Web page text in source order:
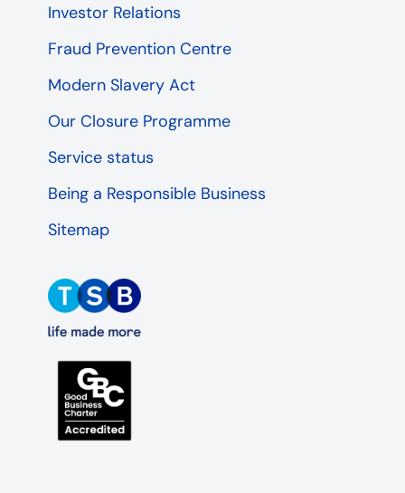
Investor Relations
Fraud Prevention Centre
Modern Slavery Act
Our Closure Programme
Service status
Being a Responsible Business
Sitemap